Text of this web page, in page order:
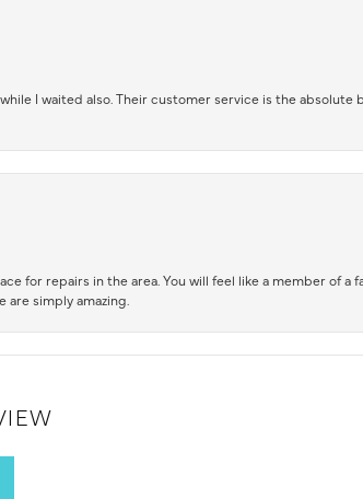
I waited also. Their customer service is the absolute
for repairs in the area. You will feel like a member of a
simply amazing.